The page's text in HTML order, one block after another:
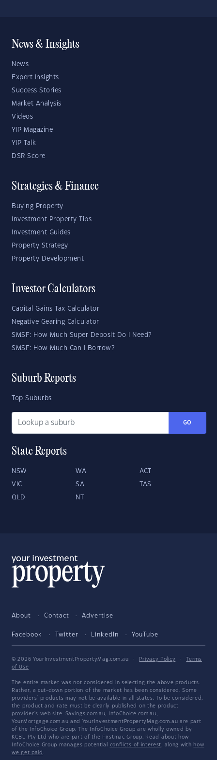
News & Insights
News
Expert Insights
Success Stories
Market Analysis
Videos
YIP Magazine
YIP Talk
DSR Score
Strategies & Finance
Buying Property
Investment Property Tips
Investment Guides
Property Strategy
Property Development
Investor Calculators
Capital Gains Tax Calculator
Negative Gearing Calculator
SMSF: How Much Super Deposit Do I Need?
SMSF: How Much Can I Borrow?
Suburb Reports
Top Suburbs
GO
State Reports
NSW WA ACT
VIC SA TAS
QLD NT
About Contact Advertise
Facebook Twitter LinkedIn YouTube
© 2026 YourInvestmentPropertyMag.com.au · Privacy Policy ·
Terms
of Use
The entire market was not considered in selecting the above products.
Rather, a cut-down portion of the market has been considered. Some
providers' products may not be available in all states. To be considered,
the product and rate must be clearly published on the product
provider's web site. Savings.com.au, InfoChoice.com.au,
YourMortgage.com.au and YourInvestmentPropertyMag.com.au are part
of the InfoChoice Group. The InfoChoice Group are wholly owned by
KCBL Pty Ltd who are part of the Firstmac Group. Read about how
InfoChoice Group manages potential conflicts of interest, along with how
we get paid .